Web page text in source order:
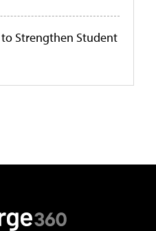
to Strengthen Student